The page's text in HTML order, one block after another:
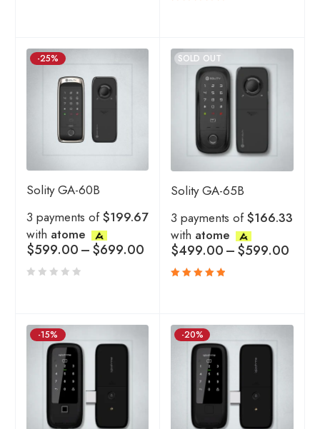
-25%
Solity GA-60B
3 payments of$199.67
with atome
$599.00–$699.00
SOLD OUT
Solity GA-65B
3 payments of$166.33
with atome
$499.00–$599.00
-15% -20%